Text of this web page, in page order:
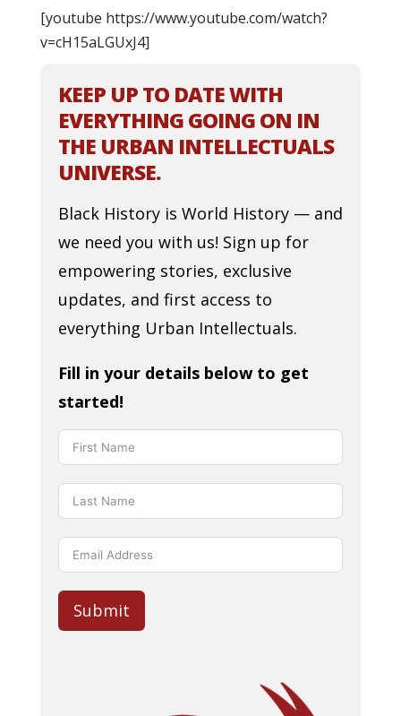
[youtube https://www.youtube.com/watch?
v=cH15aLGUxJ4]
KEEP UP TO DATE WITH
EVERYTHING GOING ON IN
THE URBAN INTELLECTUALS
UNIVERSE.
Black History is World History — and
we need you with us! Sign up for
empowering stories, exclusive
updates, and first access to
everything Urban Intellectuals.
Fill in your details below to get
started!
Submit